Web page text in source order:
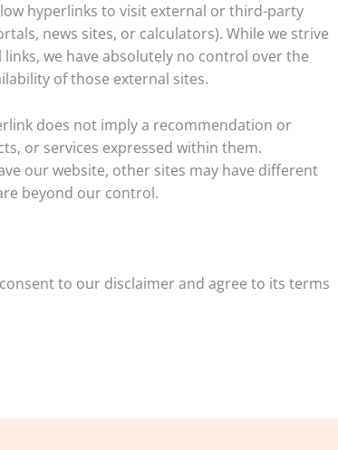
hyperlinks to visit external or third-party
news sites, or calculators). While we strive
we have absolutely no control over the
of those external sites.
does not imply a recommendation or
or services expressed within them.
our website, other sites may have different
beyond our control.
to our disclaimer and agree to its terms